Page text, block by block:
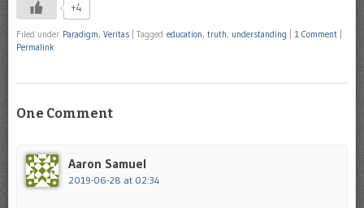
+4
Filed under Paradigm, Veritas Tagged education, truth, understanding 1 Comment
Permalink
One Comment
Aaron Samuel
2019-06-28 at 02:34